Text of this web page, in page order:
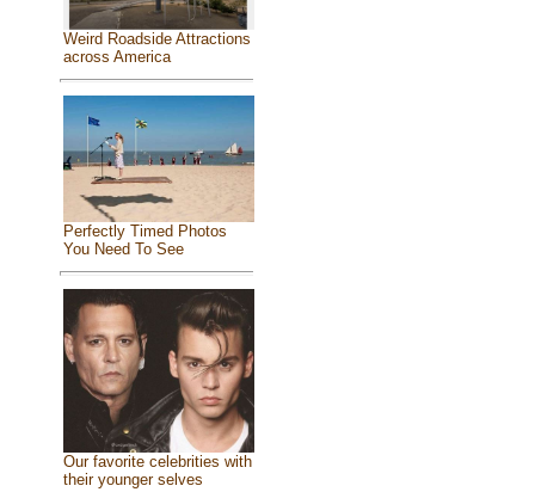
Weird Roadside Attractions
across America
Perfectly Timed Photos
You Need To See
Our favorite celebrities with
their younger selves